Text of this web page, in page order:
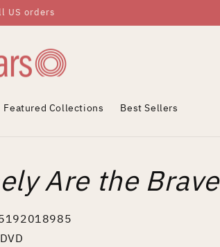
US orders
Featured Collections Best Sellers
Are the Brave